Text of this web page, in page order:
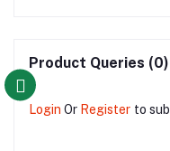
Product Queries (0)
Login Or Register to